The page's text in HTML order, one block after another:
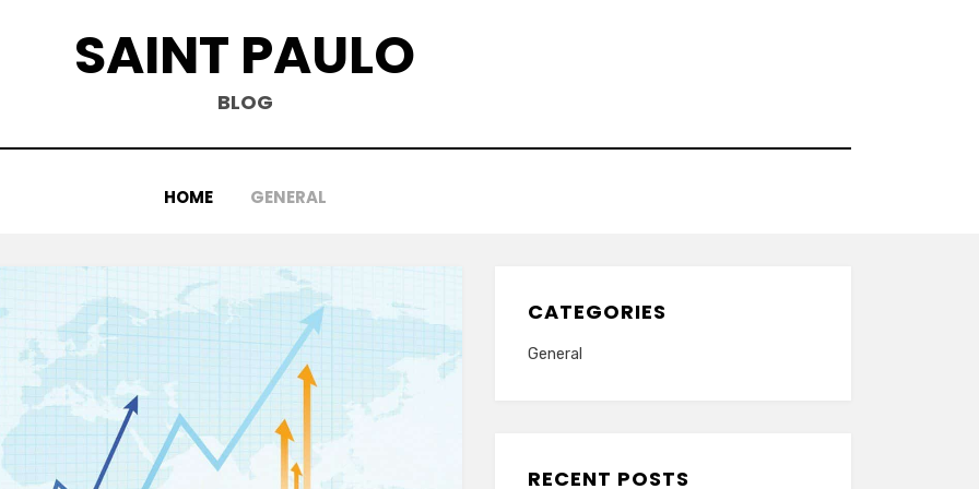
SAINT PAULO
BLOG
HOME GENERAL
CATEGORIES
General
RECENT POSTS